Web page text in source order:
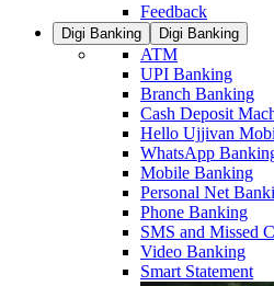
Feedback
Digi Banking Digi Banking
ATM
UPI Banking
Branch Banking
Cash Deposit
Hello Ujjivan
WhatsApp
Mobile Banking
Personal Net
Phone Banking
SMS and Missed
Video Banking
Smart Statement